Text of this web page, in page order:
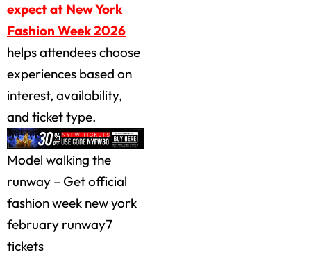
expect at New York
Fashion Week 2026
helps attendees choose
experiences based on
interest, availability,
and ticket type.
Model walking the
runway – Get official
fashion week new york
february runway7
tickets